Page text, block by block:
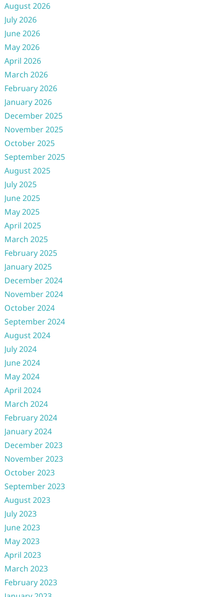
August 2026
July 2026
June 2026
May 2026
April 2026
March 2026
February 2026
January 2026
December 2025
November 2025
October 2025
September 2025
August 2025
July 2025
June 2025
May 2025
April 2025
March 2025
February 2025
January 2025
December 2024
November 2024
October 2024
September 2024
August 2024
July 2024
June 2024
May 2024
April 2024
March 2024
February 2024
January 2024
December 2023
November 2023
October 2023
September 2023
August 2023
July 2023
June 2023
May 2023
April 2023
March 2023
February 2023